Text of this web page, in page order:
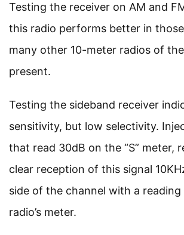
Testing the receiver on AM and
this radio performs better in
many other 10-meter radios of
present.
Testing the sideband receiver
sensitivity, but low selectivity.
that read 30dB on the “S” meter,
clear reception of this signal
side of the channel with a reading
radio’s meter.